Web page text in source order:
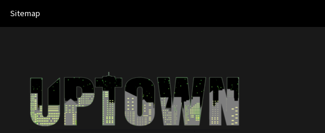
Sitemap